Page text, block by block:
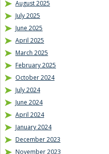
August 2025
July 2025
June 2025
April 2025
March 2025
February 2025
October 2024
July 2024
June 2024
April 2024
January 2024
December 2023
November 2023